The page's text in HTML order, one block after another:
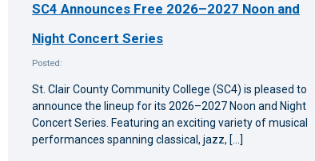
SC4 Announces Free 2026–2027 Noon and
Night Concert Series
Posted:
St. Clair County Community College (SC4) is pleased to
announce the lineup for its 2026–2027 Noon and Night
Concert Series. Featuring an exciting variety of musical
performances spanning classical, jazz, […]